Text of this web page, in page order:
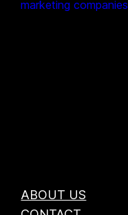
marketing companies
ABOUT US